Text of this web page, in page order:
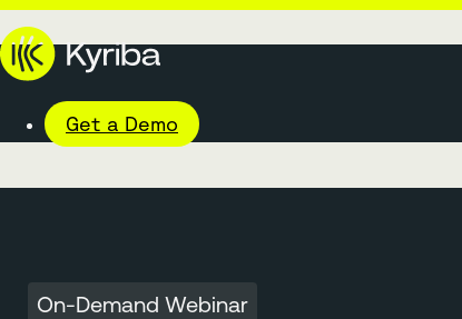
Get a Demo
On-Demand Webinar